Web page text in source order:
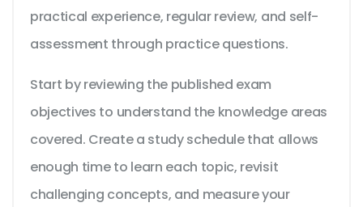
practical experience, regular review, and self-
assessment through practice questions.
Start by reviewing the published exam
objectives to understand the knowledge areas
covered. Create a study schedule that allows
enough time to learn each topic, revisit
challenging concepts, and measure your